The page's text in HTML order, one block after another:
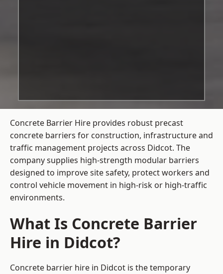
Concrete Barrier Hire provides robust precast
concrete barriers for construction, infrastructure and
traffic management projects across Didcot. The
company supplies high-strength modular barriers
designed to improve site safety, protect workers and
control vehicle movement in high-risk or high-traffic
environments.
What Is Concrete Barrier
Hire in Didcot?
Concrete barrier hire in Didcot is the temporary